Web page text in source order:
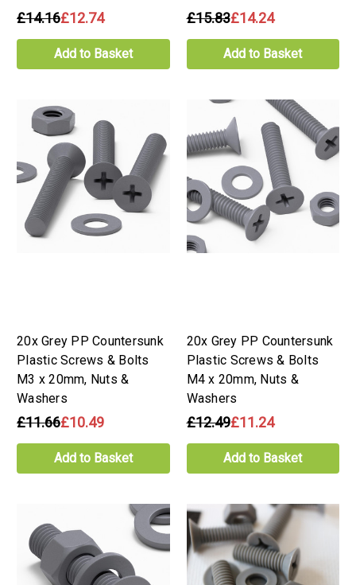
£14.16£12.74
Add to Basket
£15.83£14.24
Add to Basket
20x Grey PP Countersunk
Plastic Screws & Bolts
M3 x 20mm, Nuts &
Washers
£11.66£10.49
Add to Basket
20x Grey PP Countersunk
Plastic Screws & Bolts
M4 x 20mm, Nuts &
Washers
£12.49£11.24
Add to Basket